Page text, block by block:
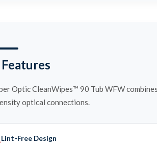
Optic CleanWipes™ 90 Tub WFW
optical connections.
Lint-Free Design